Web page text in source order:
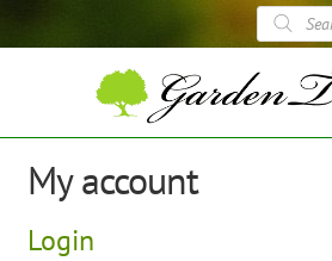
Products
search
Trellis Panels
Garden Furniture
My account
Login